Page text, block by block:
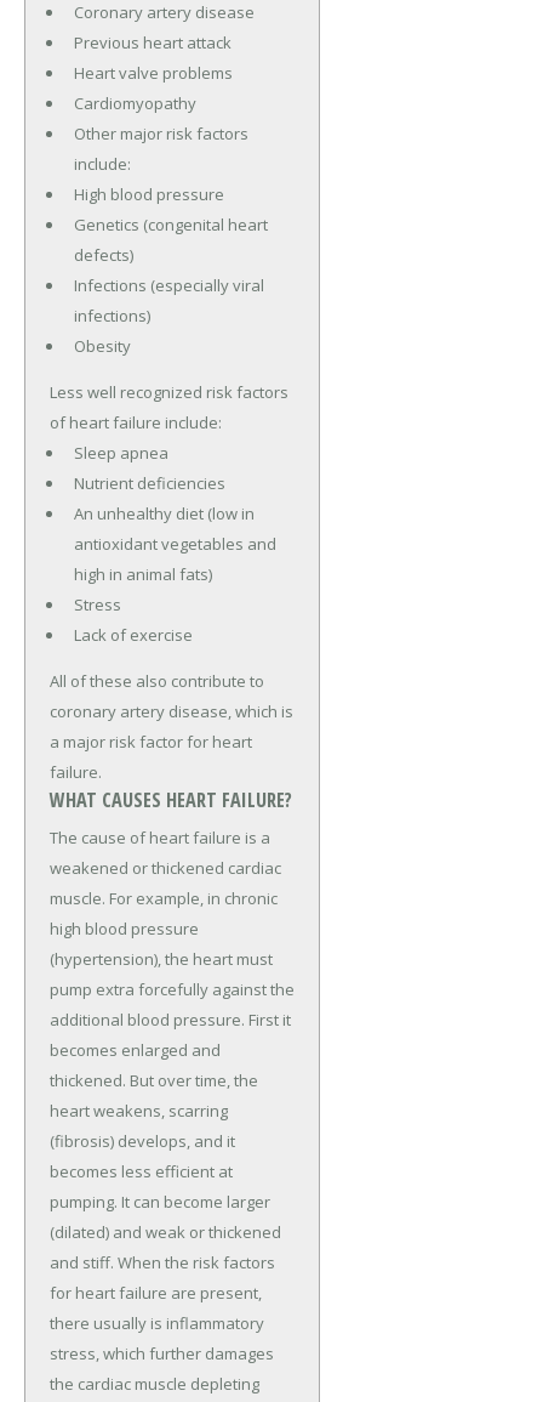
Coronary artery disease
Previous heart attack
Heart valve problems
Cardiomyopathy
Other major risk factors
include:
High blood pressure
Genetics (congenital heart
defects)
Infections (especially viral
infections)
Obesity
Less well recognized risk factors
of heart failure include:
Sleep apnea
Nutrient deficiencies
An unhealthy diet (low in
antioxidant vegetables and
high in animal fats)
Stress
Lack of exercise
All of these also contribute to
coronary artery disease, which is
a major risk factor for heart
failure.
WHAT CAUSES HEART FAILURE?
The cause of heart failure is a
weakened or thickened cardiac
muscle. For example, in chronic
high blood pressure
(hypertension), the heart must
pump extra forcefully against the
additional blood pressure. First it
becomes enlarged and
thickened. But over time, the
heart weakens, scarring
(fibrosis) develops, and it
becomes less efficient at
pumping. It can become larger
(dilated) and weak or thickened
and stiff. When the risk factors
for heart failure are present,
there usually is inflammatory
stress, which further damages
the cardiac muscle depleting